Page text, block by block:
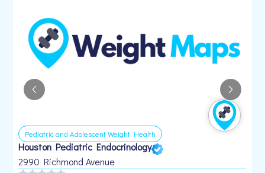
Pediatric and Adolescent Weight Health
Houston Pediatric Endocrinology
2990 Richmond Avenue